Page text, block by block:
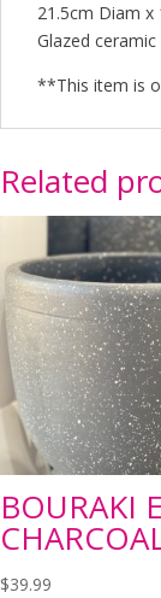
21.5cm Diam x
Glazed
**This item is
Related
BOURAKI
$39.99